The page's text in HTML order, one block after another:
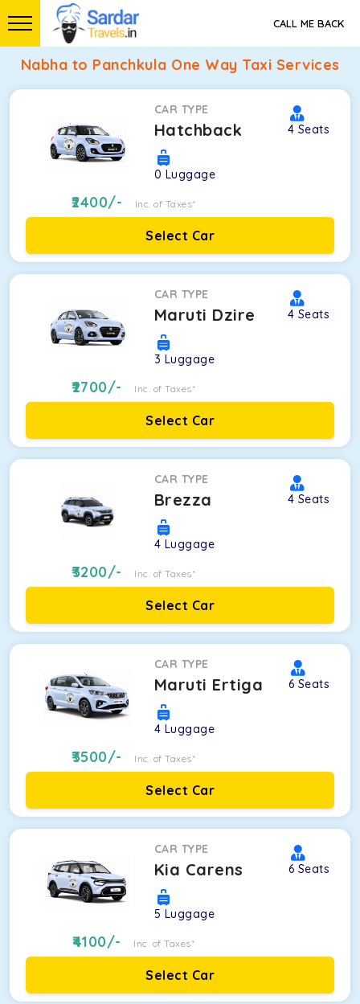
CALL ME BACK
Nabha to Panchkula One Way Taxi Services
CAR TYPE
Hatchback 4 Seats
0 Luggage
2400/- Inc. of Taxes*
Select Car
CAR TYPE
Maruti Dzire 4 Seats
3 Luggage
2700/- Inc. of Taxes*
Select Car
CAR TYPE
Brezza 4 Seats
4 Luggage
3200/- Inc. of Taxes*
Select Car
CAR TYPE
Maruti Ertiga 6 Seats
4 Luggage
3500/- Inc. of Taxes*
Select Car
CAR TYPE
Kia Carens 6 Seats
5 Luggage
4100/- Inc. of Taxes*
Select Car